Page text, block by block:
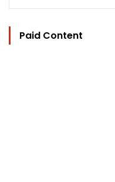
Paid Content